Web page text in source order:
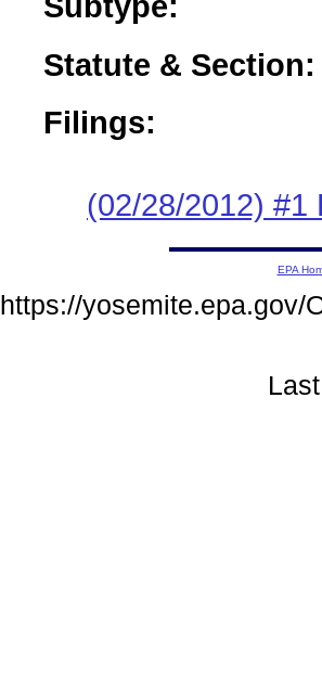
Statute & Section:
Filings:
(02/28/2012) #1
EPA
https://yosemite.epa.gov/